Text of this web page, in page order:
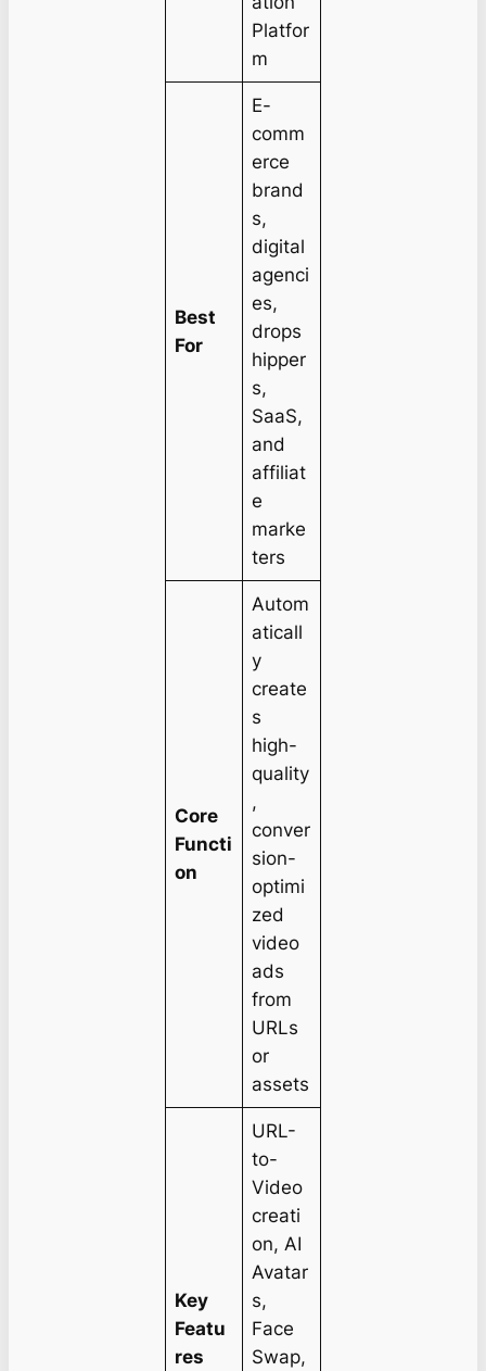
Platfor
m
Best
For
E-
comm
erce
brand
s,
digital
agenci
es,
drops
hipper
s,
SaaS,
and
affiliat
e
marke
ters
Core
Functi
on
Autom
aticall
y
create
s
high-
quality
,
conver
sion-
optimi
zed
video
ads
from
URLs
or
assets
Key
Featu
res
URL-
to-
Video
creati
on, AI
Avatar
s,
Face
Swap,